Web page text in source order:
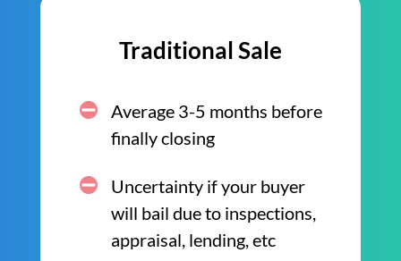
Traditional Sale
Average 3-5 months before
finally closing
Uncertainty if your buyer
will bail due to inspections,
appraisal, lending, etc